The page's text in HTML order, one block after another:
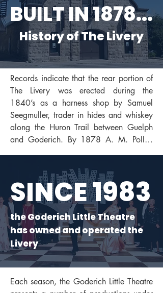
BUILT IN 1878...
History of The Livery
Records indicate that the rear portion of
The Livery was erected during the
1840’s as a harness shop by Samuel
Seegmuller, trader in hides and whiskey
along the Huron Trail between Guelph
and Goderich. By 1878 A. M. Polley
early shop to accommodate his livery
stable business. After the turn of the
century, when horses gave way to
automobiles, the building became the
first local car dealership. In 1974 it was
transformed into a building centre.
By 1978 it was slated for demolition.
recognizing the historical importance of
SINCE 1983
the Goderich Little Theatre
has owned and operated the
Livery
Each season, the Goderich Little Theatre